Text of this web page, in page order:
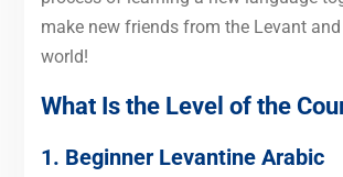
make new friends from the Levant
world!
What Is the Level of the
1. Beginner Levantine Arabic